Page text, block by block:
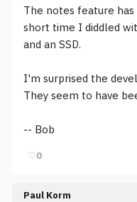
The notes feature
short time I diddled
and an SSD.
I'm surprised the
They seem to have
-- Bob
♡0
Paul Korm